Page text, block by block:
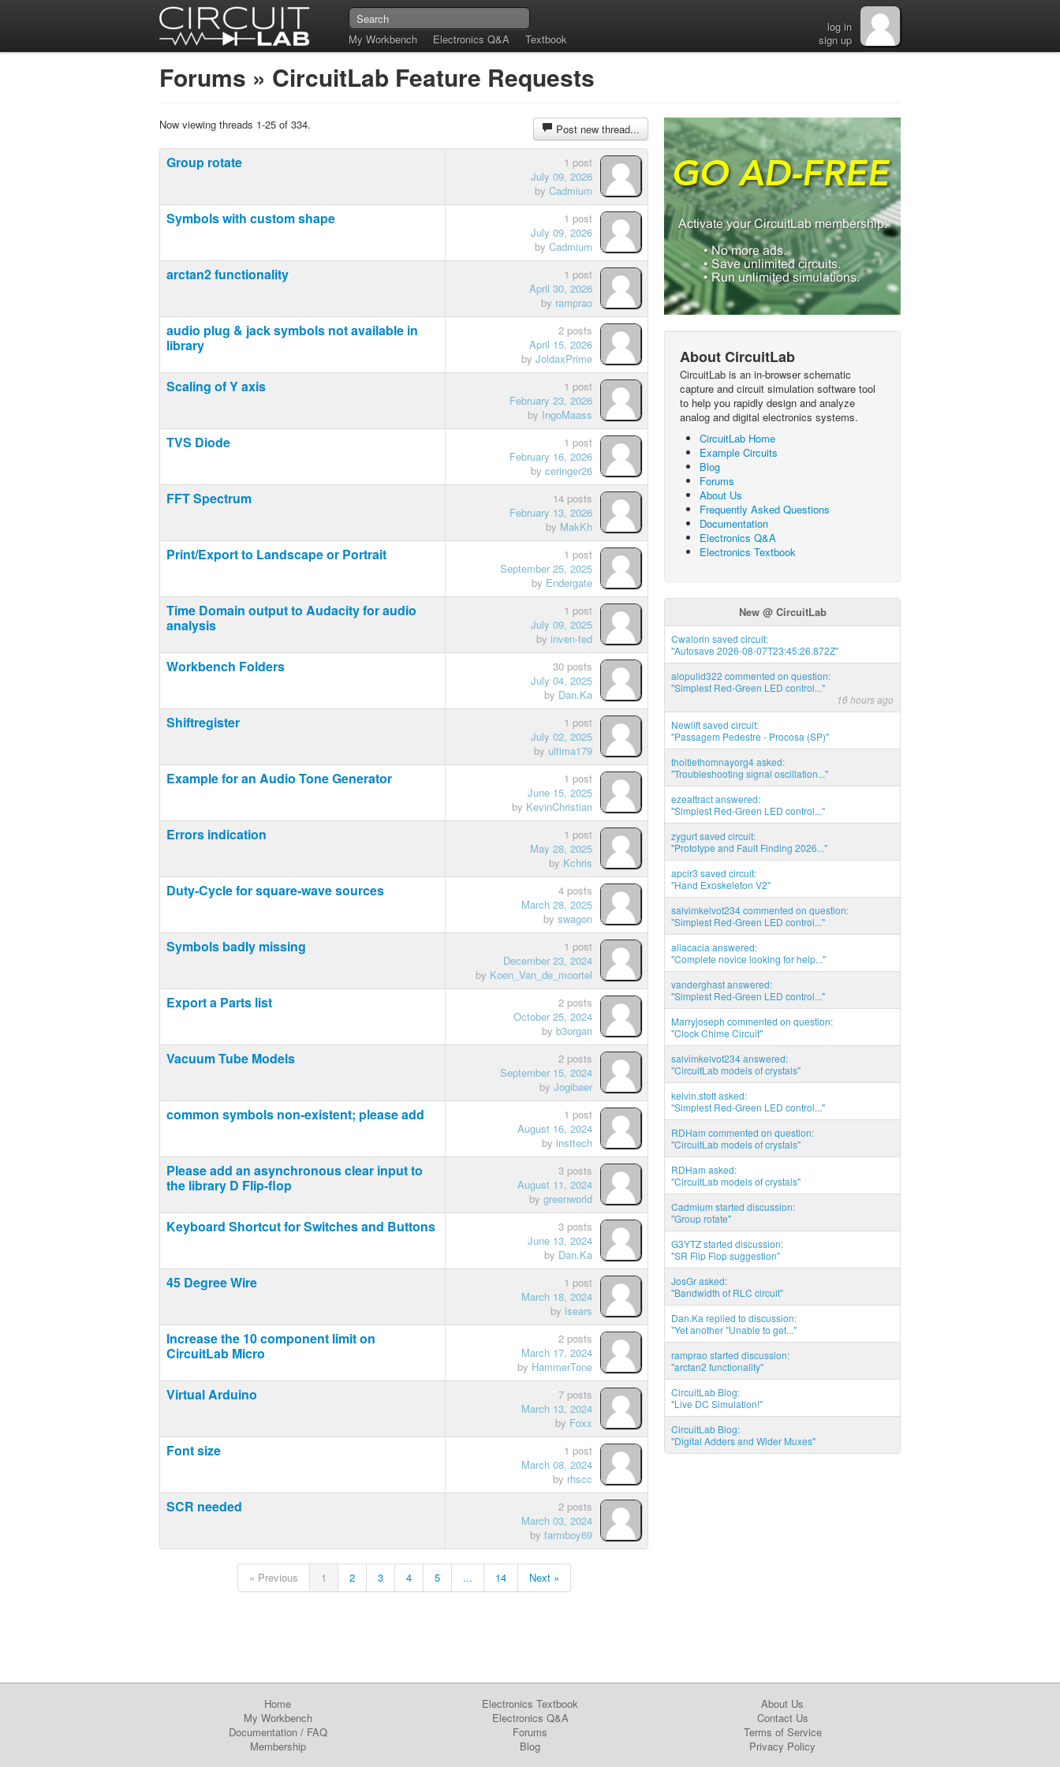
My Workbench Electronics Q&A Textbook
log in
sign up
Forums » CircuitLab Feature Requests
Now viewing threads 1-25 of 334. Post new thread...
Group rotate
1 post
July 09, 2026
by Cadmium
Symbols with custom shape
1 post
July 09, 2026
by Cadmium
arctan2 functionality
1 post
April 30, 2026
by ramprao
audio plug & jack symbols not available in
library
2 posts
April 15, 2026
by JoldaxPrime
Scaling of Y axis
1 post
February 23, 2026
by IngoMaass
TVS Diode
1 post
February 16, 2026
by ceringer26
FFT Spectrum
14 posts
February 13, 2026
by MakKh
Print/Export to Landscape or Portrait
1 post
September 25, 2025
by Endergate
Time Domain output to Audacity for audio
analysis
1 post
July 09, 2025
by inven-ted
Workbench Folders
30 posts
July 04, 2025
by Dan.Ka
Shiftregister
1 post
July 02, 2025
by ultima179
Example for an Audio Tone Generator
1 post
June 15, 2025
by KevinChristian
Errors indication
1 post
May 28, 2025
by Kchris
Duty-Cycle for square-wave sources
4 posts
March 28, 2025
by swagon
Symbols badly missing
1 post
December 23, 2024
by Koen_Van_de_moortel
Export a Parts list
2 posts
October 25, 2024
by b3organ
Vacuum Tube Models
2 posts
September 15, 2024
by Jogibaer
common symbols non-existent; please add
1 post
August 16, 2024
by insttech
Please add an asynchronous clear input to
the library D Flip-flop
3 posts
August 11, 2024
by greenworld
Keyboard Shortcut for Switches and Buttons
3 posts
June 13, 2024
by Dan.Ka
45 Degree Wire
1 post
March 18, 2024
by lsears
Increase the 10 component limit on
CircuitLab Micro
2 posts
March 17, 2024
by HammerTone
Virtual Arduino
7 posts
March 13, 2024
by Foxx
Font size
1 post
March 08, 2024
by rhscc
SCR needed
2 posts
March 03, 2024
by farmboy69
« Previous 1 2 3 4 5 ... 14 Next »
About CircuitLab
CircuitLab is an in-browser schematic
capture and circuit simulation software tool
to help you rapidly design and analyze
analog and digital electronics systems.
CircuitLab Home
Example Circuits
Blog
Forums
About Us
Frequently Asked Questions
Documentation
Electronics Q&A
Electronics Textbook
New @ CircuitLab
Cwalorin saved circuit:
"Autosave 2026-08-07T23:45:26.872Z"
alopulid322 commented on question:
"Simplest Red-Green LED control..."
16 hours ago
Newlift saved circuit:
"Passagem Pedestre - Procosa (SP)"
thoitiethomnayorg4 asked:
"Troubleshooting signal oscillation..."
ezeattract answered:
"Simplest Red-Green LED control..."
zygurt saved circuit:
"Prototype and Fault Finding 2026..."
apcir3 saved circuit:
"Hand Exoskeleton V2"
salvimkelvot234 commented on question:
"Simplest Red-Green LED control..."
aliacacia answered:
"Complete novice looking for help..."
vanderghast answered:
"Simplest Red-Green LED control..."
Marryjoseph commented on question:
"Clock Chime Circuit"
salvimkelvot234 answered:
"CircuitLab models of crystals"
kelvin.stott asked:
"Simplest Red-Green LED control..."
RDHam commented on question:
"CircuitLab models of crystals"
RDHam asked:
"CircuitLab models of crystals"
Cadmium started discussion:
"Group rotate"
G3YTZ started discussion:
"SR Flip Flop suggestion"
JosGr asked:
"Bandwidth of RLC circuit"
Dan.Ka replied to discussion:
"Yet another "Unable to get..."
ramprao started discussion:
"arctan2 functionality"
CircuitLab Blog:
"Live DC Simulation!"
CircuitLab Blog:
"Digital Adders and Wider Muxes"
Home
My Workbench
Documentation/ FAQ
Membership
Electronics Textbook
Electronics Q&A
Forums
Blog
About Us
Contact Us
Terms of Service
Privacy Policy